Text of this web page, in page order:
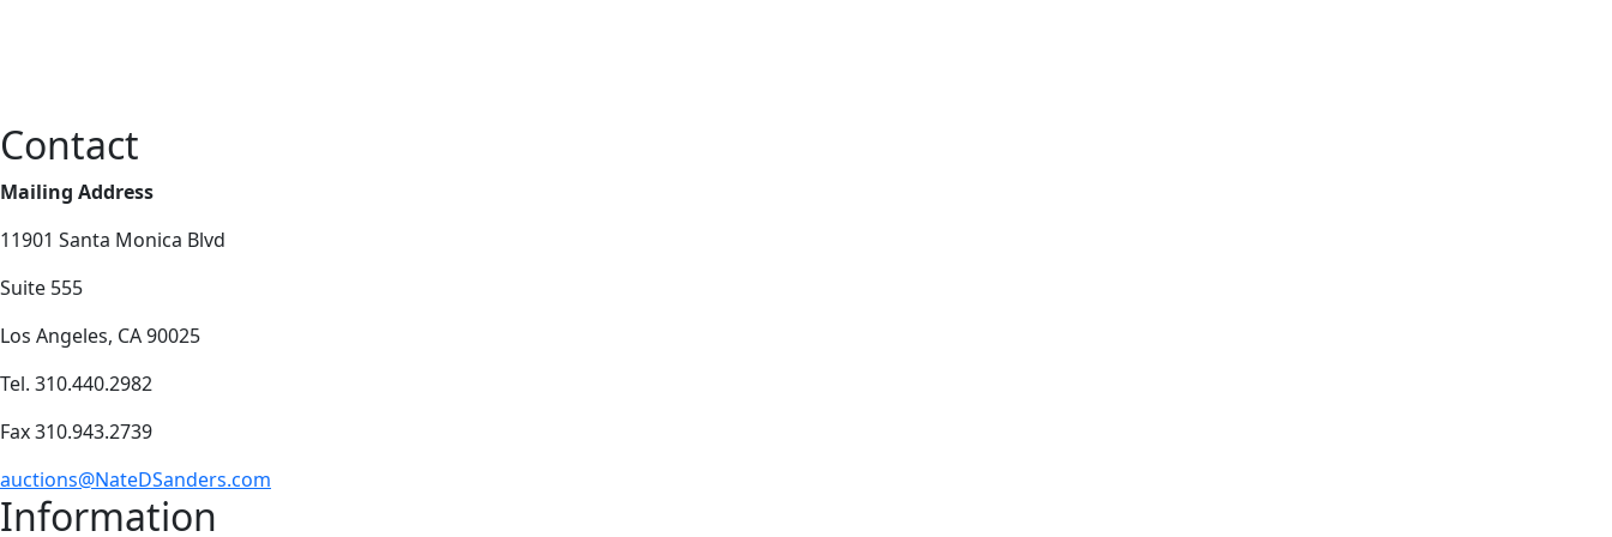
Contact
Mailing Address
11901 Santa Monica Blvd
Suite 555
Los Angeles, CA 90025
Tel. 310.440.2982
Fax 310.943.2739
auctions@NateDSanders.com
Information